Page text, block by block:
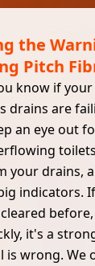
the
Pitch
know if
drains are
an eye out
your drains,
indicators.
it's a
is wrong. We